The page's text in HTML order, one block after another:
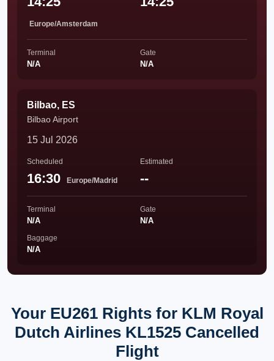
Europe/Amsterdam
Terminal
N/A
Gate
N/A
Bilbao, ES
Bilbao Airport
15 Jul 2026
Scheduled
16:30 Europe/Madrid
Estimated
--
Terminal
N/A
Gate
N/A
Baggage
N/A
Your EU261 Rights for KLM Royal
Dutch Airlines KL1525 Cancelled
Flight